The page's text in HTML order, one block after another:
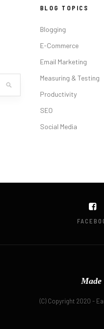
BLOG TOPICS
Blogging
E-Commerce
Email Marketing
Measuring & Testing
Productivity
SEO
Social Media
Made
(C) Copyright 2020 -